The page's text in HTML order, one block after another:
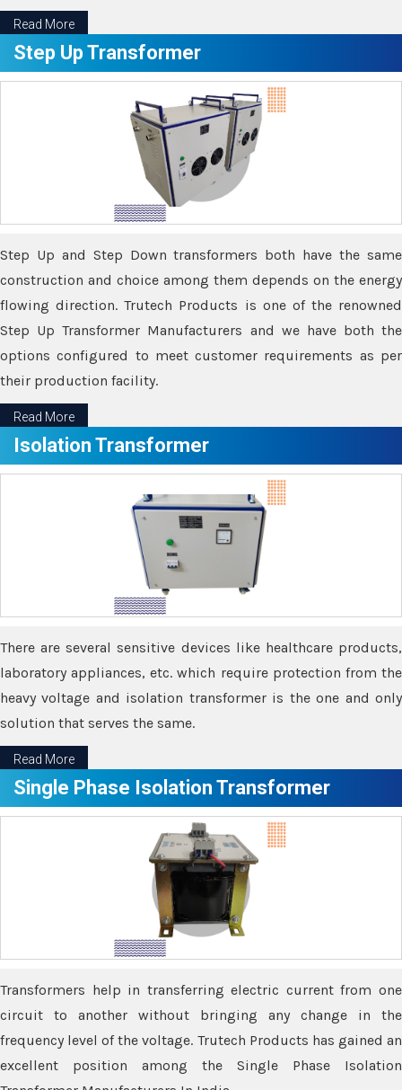
Read More
Step Up Transformer
Step Up and Step Down transformers both have the same
construction and choice among them depends on the energy
flowing direction. Trutech Products is one of the renowned
Step Up Transformer Manufacturers and we have both the
options configured to meet customer requirements as per
their production facility.
Read More
Isolation Transformer
There are several sensitive devices like healthcare products,
laboratory appliances, etc. which require protection from the
heavy voltage and isolation transformer is the one and only
solution that serves the same.
Read More
Single Phase Isolation Transformer
Transformers help in transferring electric current from one
circuit to another without bringing any change in the
frequency level of the voltage. Trutech Products has gained an
excellent position among the Single Phase Isolation